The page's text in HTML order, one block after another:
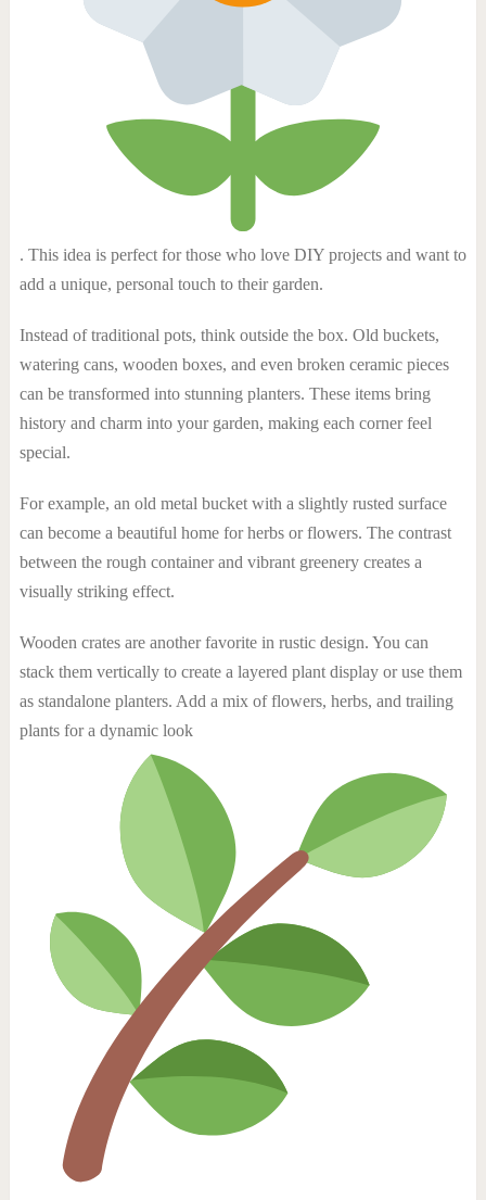
. This idea is perfect for those who love DIY projects and want to
add a unique, personal touch to their garden.
Instead of traditional pots, think outside the box. Old buckets,
watering cans, wooden boxes, and even broken ceramic pieces
can be transformed into stunning planters. These items bring
history and charm into your garden, making each corner feel
special.
For example, an old metal bucket with a slightly rusted surface
can become a beautiful home for herbs or flowers. The contrast
between the rough container and vibrant greenery creates a
visually striking effect.
Wooden crates are another favorite in rustic design. You can
stack them vertically to create a layered plant display or use them
as standalone planters. Add a mix of flowers, herbs, and trailing
plants for a dynamic look